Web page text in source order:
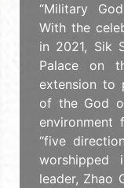
“Military
With the
in 2021, Sik
Palace on
extension to
of the God
environment
“five
worshipped
leader, Zhao